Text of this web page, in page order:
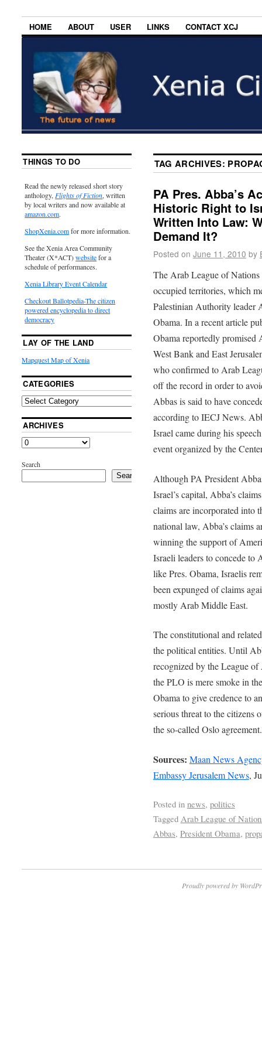
HOME ABOUT USER LINKS CONTACT XCJ
TAG ARCHIVES:
PA Pres. Abba’s
Historic Right to
Written Into Law:
Demand It?
Posted on June 11, 2010 by
The Arab League of
occupied territories, which
Palestinian Authority leader
Obama. In a recent article
Obama reportedly promised
West Bank and East
who confirmed to Arab
off the record in order to
Abbas is said to have
according to IECJ News.
Israel came during his
event organized by the
Although PA President
Israel’s capital, Abba’s
claims are incorporated into
national law, Abba’s claims
winning the support of
Israeli leaders to concede to
like Pres. Obama, Israelis
been expunged of claims
mostly Arab Middle East.
The constitutional and
the political entities. Until
recognized by the League
the PLO is mere smoke in
Obama to give credence to
serious threat to the citizens
the so-called Oslo agreement.
Sources: Maan News
Embassy Jerusalem News,
Posted in news, politics
Tagged Arab League of
Abbas, President Obama,
THINGS TO DO
Read the newly released short story
anthology, Flights of Fiction, written
by local writers and now available at
amazon.com.
ShopXenia.comfor more information.
See the Xenia Area Community
Theater (X*ACT)websitefor a
schedule of performances.
Xenia Library Event Calendar
Checkout Ballotpedia-The citizen
powered encyclopedia to direct
democracy
LAY OF THE LAND
Mapquest Map of Xenia
CATEGORIES
ARCHIVES
Search
Search
Proudly powered by